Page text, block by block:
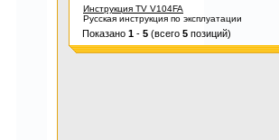
Инструкция TV V104FA
Русская инструкция по эксплуатации
Показано 1 - 5 (всего 5 позиций)